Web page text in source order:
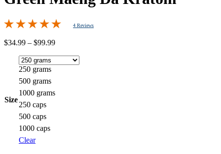
4 Reviews
$34.99 – $99.99Price
$34.99
Size
250 grams
500 grams
1000 grams
250 caps
500 caps
1000 caps
Clear